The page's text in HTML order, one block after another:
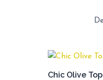
Chic Olive Top